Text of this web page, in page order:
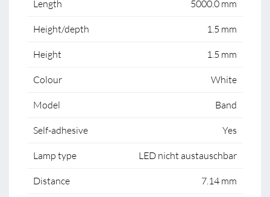
Length 5000.0 mm
Height/depth 1.5 mm
Height 1.5 mm
Colour White
Model Band
Self-adhesive Yes
Lamp type LED nicht austauschbar
Distance 7.14 mm